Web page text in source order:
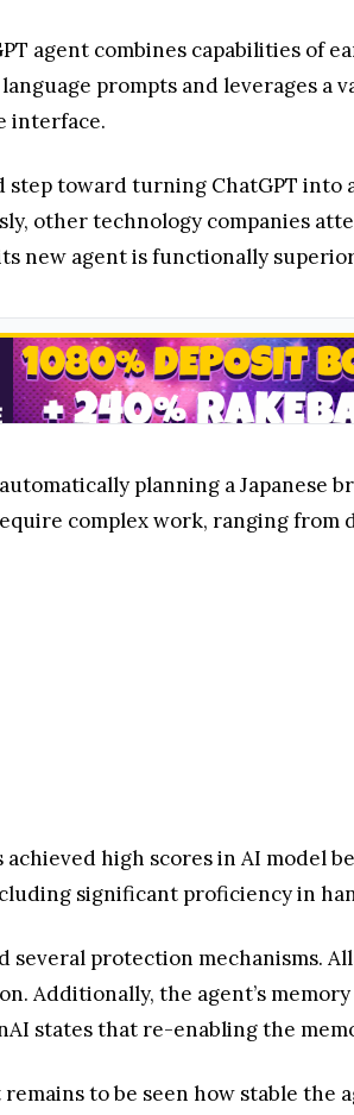
agent combines capabilities of
prompts and leverages a
interface.
toward turning ChatGPT
other technology companies
new agent is functionally
planning a
complex work, ranging
high scores in AI model
significant proficiency in
several protection mechanisms.
Additionally, the agent’s
states that re-enabling the
to be seen how stable